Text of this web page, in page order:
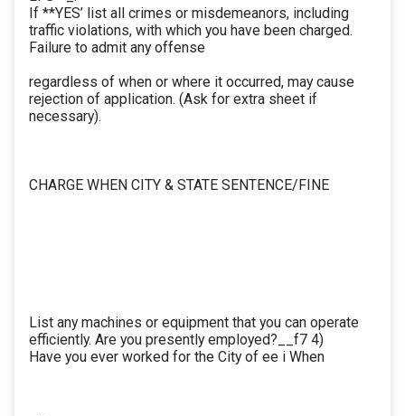
If **YES’ list all crimes or misdemeanors, including
traffic violations, with which you have been charged.
Failure to admit any offense
regardless of when or where it occurred, may cause
rejection of application. (Ask for extra sheet if
necessary).
CHARGE WHEN CITY & STATE SENTENCE/FINE
List any machines or equipment that you can operate
efficiently. Are you presently employed?__f7 4)
Have you ever worked for the City of ee i When